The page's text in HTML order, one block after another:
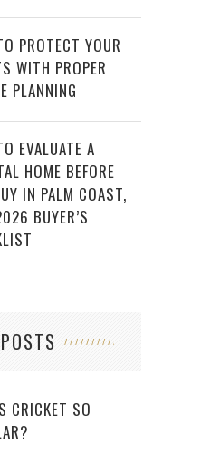
PROTECT YOUR
WITH PROPER
PLANNING
EVALUATE A
HOME BEFORE
IN PALM COAST,
BUYER’S
CRICKET SO